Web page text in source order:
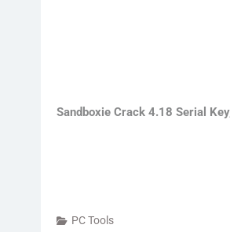
Sandboxie Crack 4.18 Serial
PC Tools